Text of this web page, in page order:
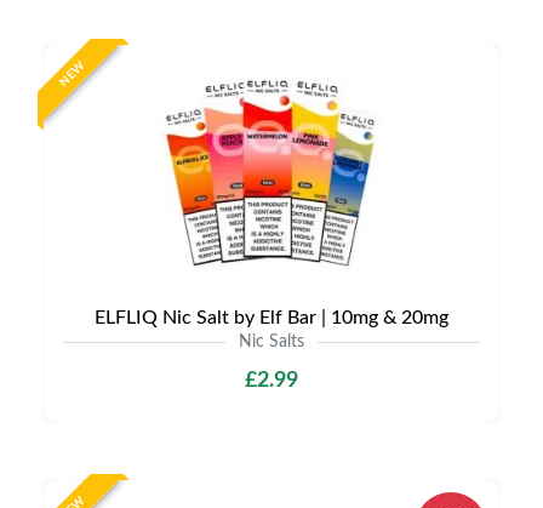
NEW
ELFLIQ Nic Salt by Elf Bar | 10mg & 20mg
Nic Salts
£2.99